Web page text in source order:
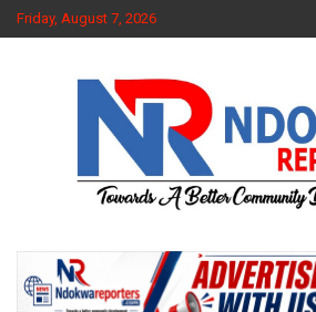
Skip
to
Friday, August 7, 2026
Ndokwa Reporters